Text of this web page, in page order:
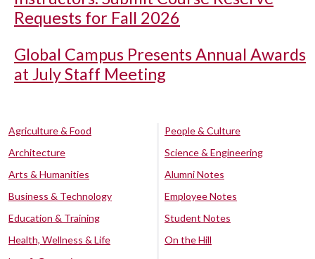
Requests for Fall 2026
Global Campus Presents Annual Awards
at July Staff Meeting
Agriculture & Food
Architecture
Arts & Humanities
Business & Technology
Education & Training
Health, Wellness & Life
People & Culture
Science & Engineering
Alumni Notes
Employee Notes
Student Notes
On the Hill